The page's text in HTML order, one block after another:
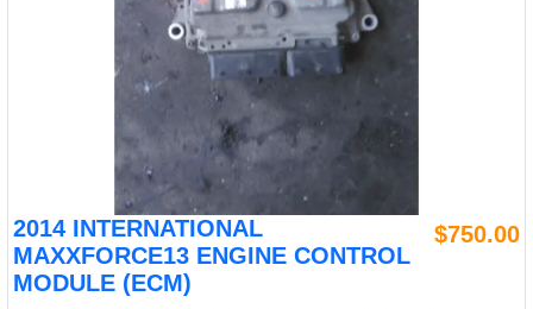
2014 INTERNATIONAL
MAXXFORCE13 ENGINE CONTROL
MODULE (ECM)
$750.00